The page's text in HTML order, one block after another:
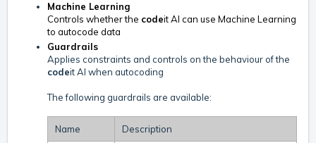
Machine Learning
Controls whether the codeit AI can use Machine Learning
to autocode data
Guardrails
Applies constraints and controls on the behaviour of the
codeit AI when autocoding
The following guardrails are available:
Name Description